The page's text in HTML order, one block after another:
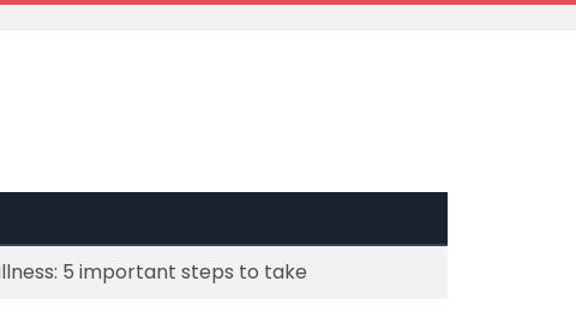
5 important steps to take